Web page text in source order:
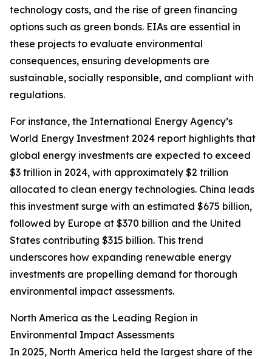
technology costs, and the rise of green financing
options such as green bonds. EIAs are essential in
these projects to evaluate environmental
consequences, ensuring developments are
sustainable, socially responsible, and compliant with
regulations.
For instance, the International Energy Agency’s
World Energy Investment 2024 report highlights that
global energy investments are expected to exceed
$3 trillion in 2024, with approximately $2 trillion
allocated to clean energy technologies. China leads
this investment surge with an estimated $675 billion,
followed by Europe at $370 billion and the United
States contributing $315 billion. This trend
underscores how expanding renewable energy
investments are propelling demand for thorough
environmental impact assessments.
North America as the Leading Region in
Environmental Impact Assessments
In 2025, North America held the largest share of the